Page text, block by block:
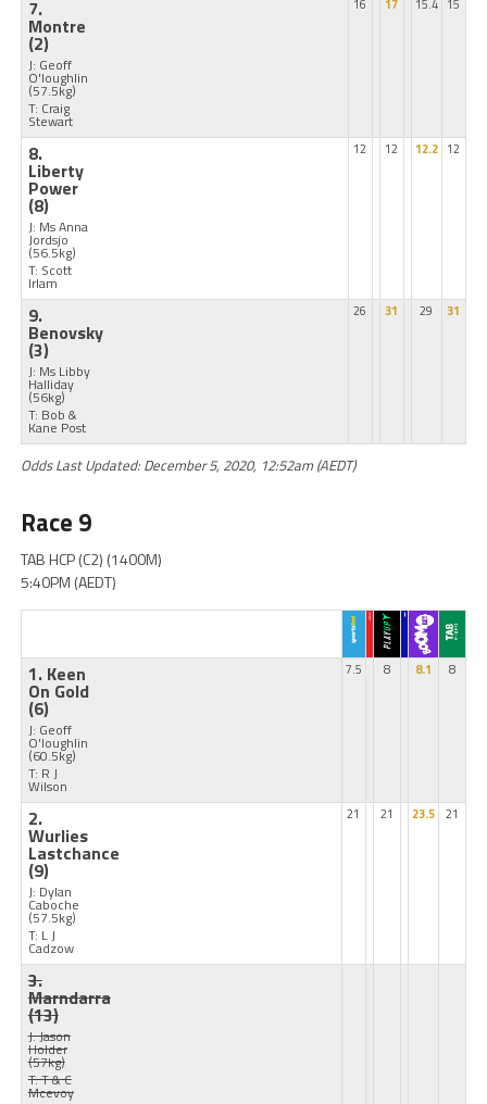
7.
Montre
(2)
J: Geoff
O'loughlin
(57.5kg)
T: Craig
Stewart
16 17 15.4 15
8.
Liberty
Power
(8)
J: Ms Anna
Jordsjo
(56.5kg)
T: Scott
Irlam
12 12 12.2 12
9.
Benovsky
(3)
J: Ms Libby
Halliday
(56kg)
T: Bob &
Kane Post
26 31 29 31
Odds Last Updated: December 5, 2020, 12:52am (AEDT)
Race 9
TAB HCP (C2) (1400M)
5:40PM (AEDT)
1. Keen
On Gold
(6)
J: Geoff
O'loughlin
(60.5kg)
T: R J
Wilson
7.5 8 8.1 8
2.
Wurlies
Lastchance
(9)
J: Dylan
Caboche
(57.5kg)
T: L J
Cadzow
21 21 23.5 21
3.
Marndarra
(13)
J: Jason
Holder
(57kg)
T: T & C
Mcevoy